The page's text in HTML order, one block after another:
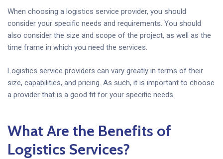
When choosing a logistics service provider, you should
consider your specific needs and requirements. You should
also consider the size and scope of the project, as well as the
time frame in which you need the services.
Logistics service providers can vary greatly in terms of their
size, capabilities, and pricing. As such, it is important to choose
a provider that is a good fit for your specific needs.
What Are the Benefits of
Logistics Services?